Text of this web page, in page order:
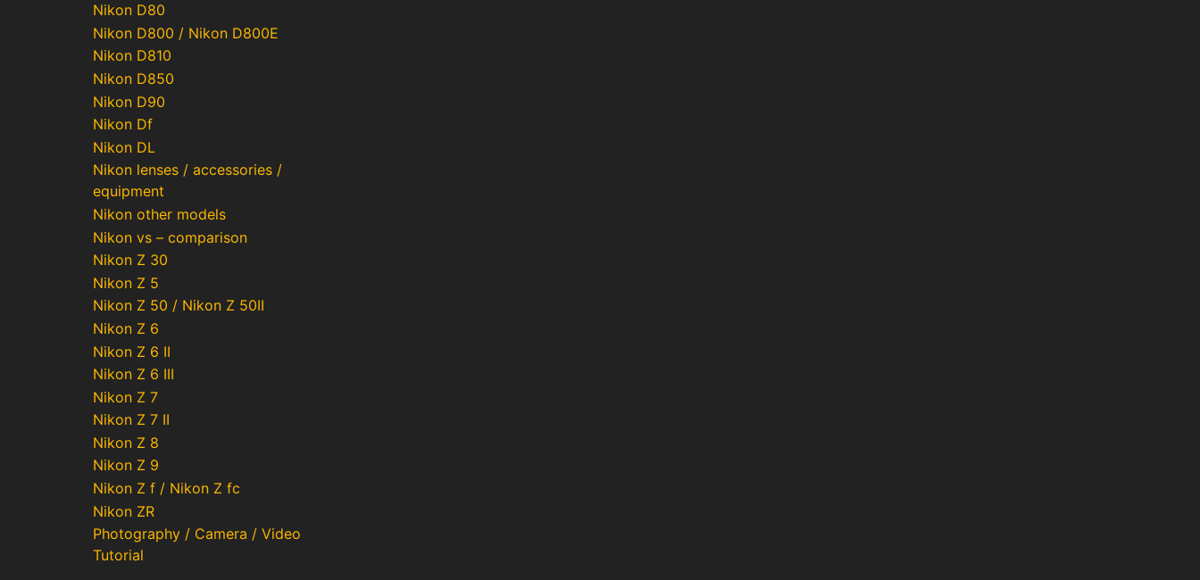
Nikon D80
Nikon D800 / Nikon D800E
Nikon D810
Nikon D850
Nikon D90
Nikon Df
Nikon DL
Nikon lenses / accessories /
equipment
Nikon other models
Nikon vs – comparison
Nikon Z 30
Nikon Z 5
Nikon Z 50 / Nikon Z 50II
Nikon Z 6
Nikon Z 6 II
Nikon Z 6 III
Nikon Z 7
Nikon Z 7 II
Nikon Z 8
Nikon Z 9
Nikon Z f / Nikon Z fc
Nikon ZR
Photography / Camera / Video
Tutorial